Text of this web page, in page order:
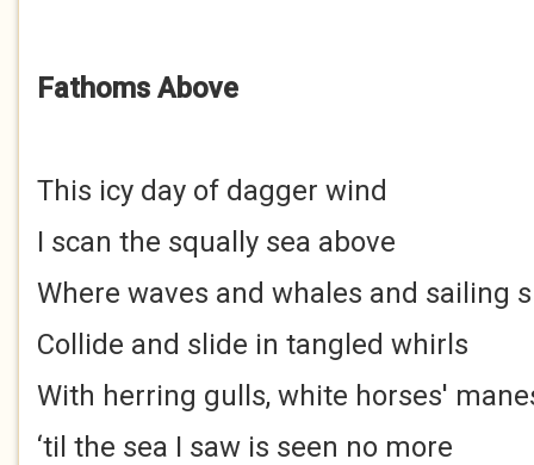
Fathoms Above
This icy day of dagger wind
I scan the squally sea above
Where waves and whales and sailing
Collide and slide in tangled whirls
With herring gulls, white horses'
‘til the sea I saw is seen no more